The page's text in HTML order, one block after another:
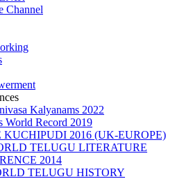
Channel
Kalyanams 2022
World Record 2019
KUCHIPUDI 2016 (UK-EUROPE)
TELUGU LITERATURE
2014
TELUGU HISTORY